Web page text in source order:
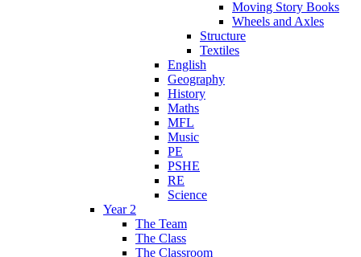
Moving Story Books
Wheels and Axles
Structure
Textiles
English
Geography
History
Maths
MFL
Music
PE
PSHE
RE
Science
Year 2
The Team
The Class
The Classroom